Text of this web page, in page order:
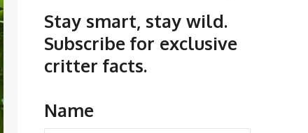
Stay smart, stay wild.
Subscribe for exclusive
critter facts.
Name